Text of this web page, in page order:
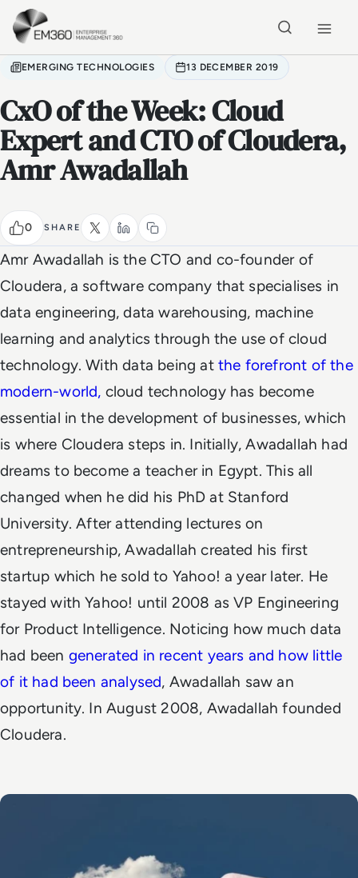
Skip to main content
EMERGING TECHNOLOGIES 13 DECEMBER 2019
CxO of the Week: Cloud
Expert and CTO of Cloudera,
Amr Awadallah
0 SHARE
Amr Awadallah is the CTO and co-founder of
Cloudera, a software company that specialises in
data engineering, data warehousing, machine
learning and analytics through the use of cloud
technology. With data being atthe forefront of the
modern-world, cloud technology has become
essential in the development of businesses, which
is where Cloudera steps in. Initially, Awadallah had
dreams to become a teacher in Egypt. This all
changed when he did his PhD at Stanford
University. After attending lectures on
entrepreneurship, Awadallah created his first
startup which he sold to Yahoo! a year later. He
stayed with Yahoo! until 2008 as VP Engineering
for Product Intelligence. Noticing how much data
had been generated in recent years and how little
of it had been analysed, Awadallah saw an
opportunity. In August 2008, Awadallah founded
Cloudera.